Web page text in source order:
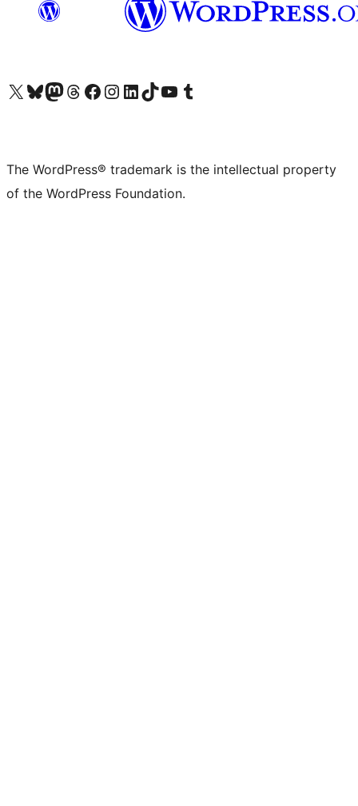
Visit our X (formerly Twitter) account
Visit our Bluesky account
Visit our Mastodon account
Visit our Threads account
Visit our Facebook page
Visit our Instagram account
Visit our LinkedIn account
Visit our TikTok account
Visit our YouTube channel
Visit our Tumblr account
The WordPress® trademark is the intellectual property
of the WordPress Foundation.